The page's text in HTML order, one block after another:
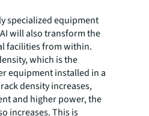
specialized equipment
will also transform the
facilities from within.
which is the
equipment installed in a
density increases,
and higher power, the
increases. This is